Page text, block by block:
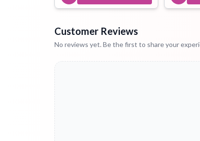
Customer Reviews
No reviews yet. Be the first to share your